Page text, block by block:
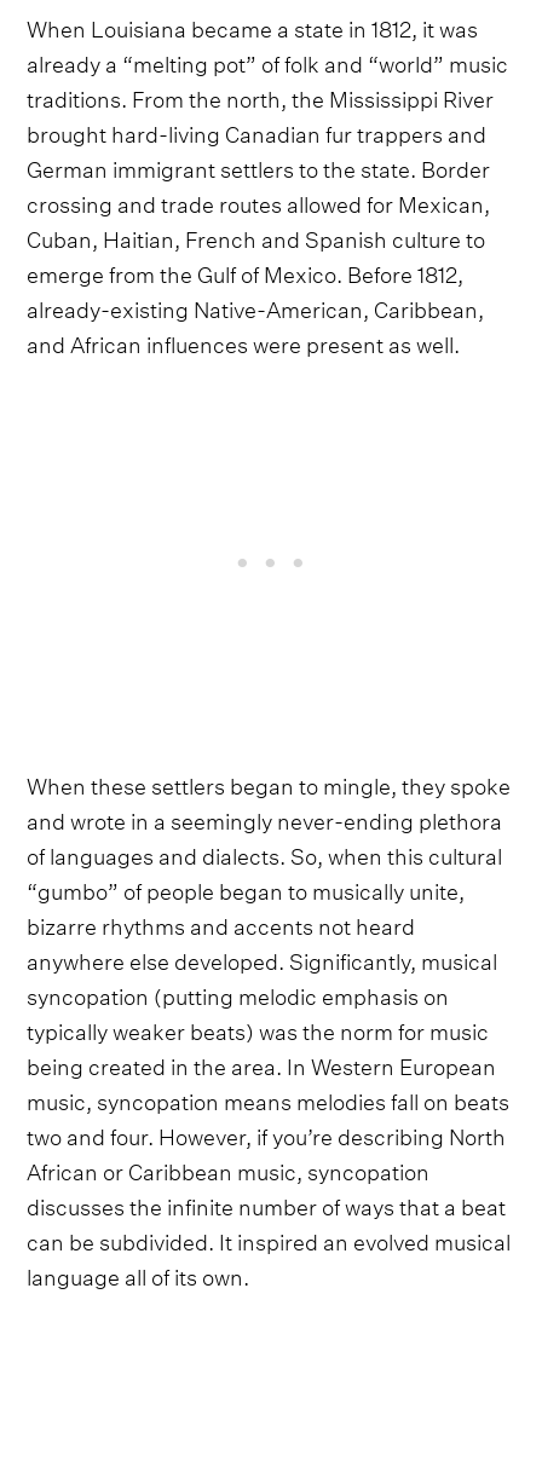
When Louisiana became a state in 1812, it was
already a “melting pot” of folk and “world” music
traditions. From the north, the Mississippi River
brought hard-living Canadian fur trappers and
German immigrant settlers to the state. Border
crossing and trade routes allowed for Mexican,
Cuban, Haitian, French and Spanish culture to
emerge from the Gulf of Mexico. Before 1812,
already-existing Native-American, Caribbean,
and African influences were present as well.
When these settlers began to mingle, they spoke
and wrote in a seemingly never-ending plethora
of languages and dialects. So, when this cultural
“gumbo” of people began to musically unite,
bizarre rhythms and accents not heard
anywhere else developed. Significantly, musical
syncopation (putting melodic emphasis on
typically weaker beats) was the norm for music
being created in the area. In Western European
music, syncopation means melodies fall on beats
two and four. However, if you’re describing North
African or Caribbean music, syncopation
discusses the infinite number of ways that a beat
can be subdivided. It inspired an evolved musical
language all of its own.